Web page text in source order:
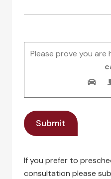
Please prove you are
If you prefer to
consultation please